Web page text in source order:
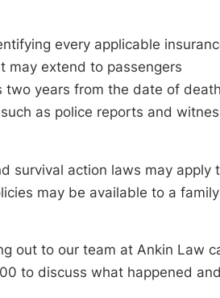
every applicable
may extend to passengers
two years from the date of
as police reports and
survival action laws may apply
may be available to a
out to our team at Ankin Law
to discuss what happened and